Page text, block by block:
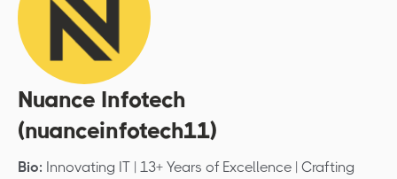
Nuance Infotech
(nuanceinfotech11)
Bio: Innovating IT | 13+ Years of Excellence | Crafting